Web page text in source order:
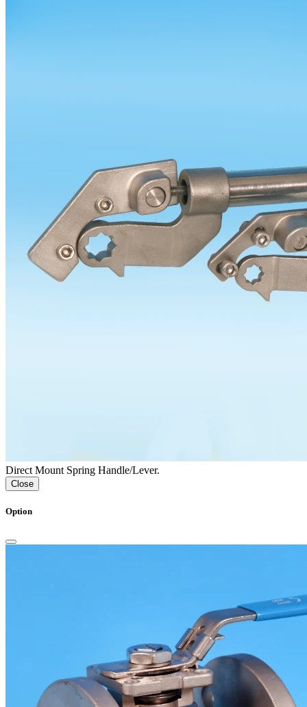
Direct Mount Spring Handle/Lever.
Close
Option